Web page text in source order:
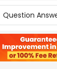
Question